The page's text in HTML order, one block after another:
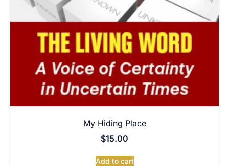
My Hiding Place
$15.00
Add to cart